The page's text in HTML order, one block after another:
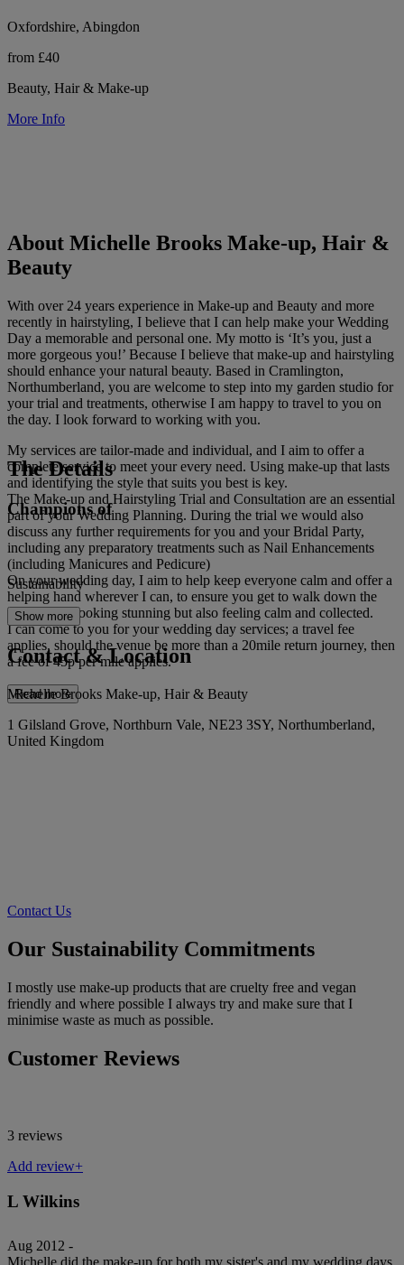
Oxfordshire, Abingdon
from £40
Beauty, Hair & Make-up
More Info
About Michelle Brooks Make-up, Hair &
Beauty
With over 24 years experience in Make-up and Beauty and more
recently in hairstyling, I believe that I can help make your Wedding
Day a memorable and personal one. My motto is ‘It’s you, just a
more gorgeous you!’ Because I believe that make-up and hairstyling
should enhance your natural beauty. Based in Cramlington,
Northumberland, you are welcome to step into my garden studio for
your trial and treatments, otherwise I am happy to travel to you on
the day. I look forward to working with you.
My services are tailor-made and individual, and I aim to offer a
complete service to meet your every need. Using make-up that lasts
and identifying the style that suits you best is key.
The Make-up and Hairstyling Trial and Consultation are an essential
part of your Wedding Planning. During the trial we would also
discuss any further requirements for you and your Bridal Party,
including any preparatory treatments such as Nail Enhancements
(including Manicures and Pedicure)
On your wedding day, I aim to help keep everyone calm and offer a
helping hand wherever I can, to ensure you get to walk down the
isle not just looking stunning but also feeling calm and collected.
I can come to you for your wedding day services; a travel fee
applies, should the venue be more than a 20mile return journey, then
a fee of 45p per mile applies.
Read more
The Details
Champions of
Sustainability
Show more
Contact & Location
Michelle Brooks Make-up, Hair & Beauty
1 Gilsland Grove, Northburn Vale, NE23 3SY, Northumberland,
United Kingdom
Contact Us
Our Sustainability Commitments
I mostly use make-up products that are cruelty free and vegan
friendly and where possible I always try and make sure that I
minimise waste as much as possible.
Customer Reviews
3 reviews
Add review+
L Wilkins
Aug 2012 -
Michelle did the make-up for both my sister's and my wedding days.